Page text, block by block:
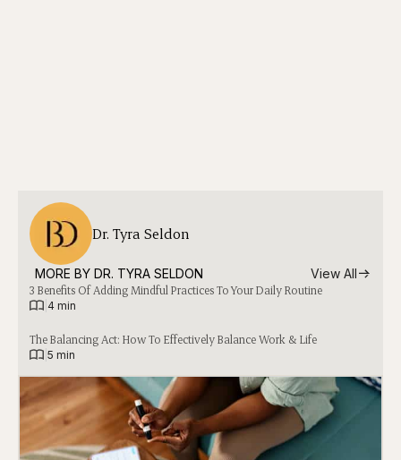
Dr. Tyra Seldon
MORE BY DR. TYRA SELDON View All
3 Benefits Of Adding Mindful Practices To Your Daily Routine
4 min
The Balancing Act: How To Effectively Balance Work & Life
5 min